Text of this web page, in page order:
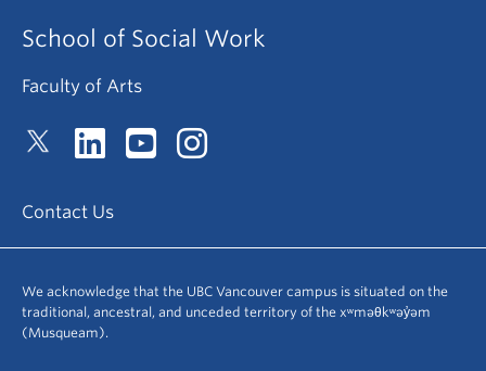
School of Social Work
Faculty of Arts
Contact Us
We acknowledge that the UBC Vancouver campus is situated on the
traditional, ancestral, and unceded territory of the xʷməθkʷəy̓əm
(Musqueam).